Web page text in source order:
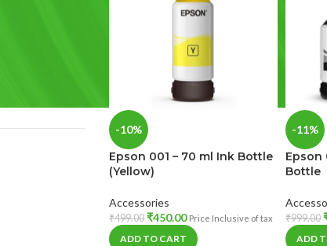
-10%
Epson 001 – 70 ml Ink Bottle
(Yellow)
Accessories
₹499.00 ₹450.00 Price Inclusive of tax
ADD TO CART
-11%
Epson
Bottle
₹999.00
ADD